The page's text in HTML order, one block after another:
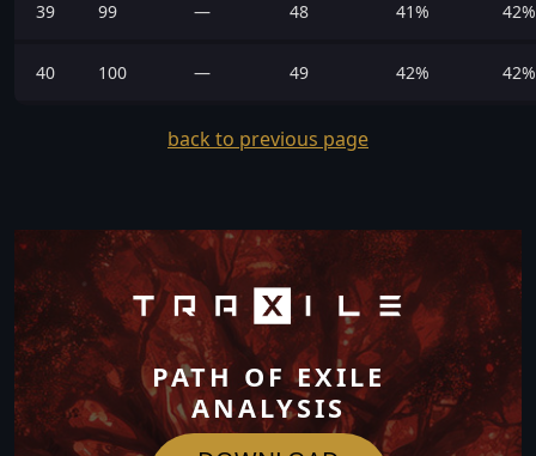
39 99 — 48 41% 42%
40 100 — 49 42% 42%
back to previous page
PATH OF EXILE
ANALYSIS